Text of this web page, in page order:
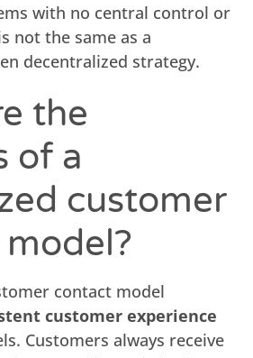
with no central control or
not the same as a
decentralized strategy.
the
of a
customer
contact model
customer experience
Customers always receive